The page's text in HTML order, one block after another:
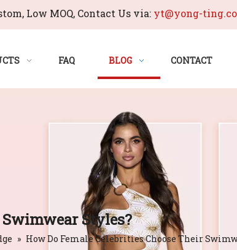
Low MOQ, Contact Us via: yt@yong-
FAQ BLOG CONTACT
Styles?
» How Do Female Celebrities Choose Their